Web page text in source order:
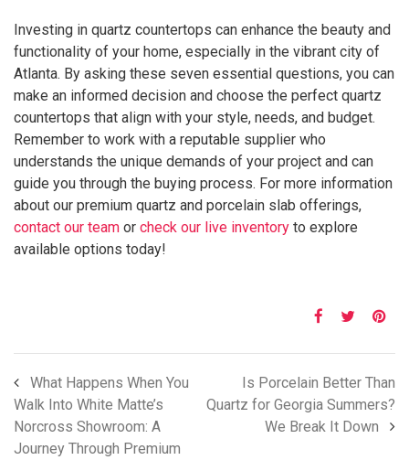
Investing in quartz countertops can enhance the beauty and
functionality of your home, especially in the vibrant city of
Atlanta. By asking these seven essential questions, you can
make an informed decision and choose the perfect quartz
countertops that align with your style, needs, and budget.
Remember to work with a reputable supplier who
understands the unique demands of your project and can
guide you through the buying process. For more information
about our premium quartz and porcelain slab offerings,
contact our team or check our live inventory to explore
available options today!
What Happens When You
Walk Into White Matte’s
Norcross Showroom: A
Journey Through Premium
Is Porcelain Better Than
Quartz for Georgia Summers?
We Break It Down